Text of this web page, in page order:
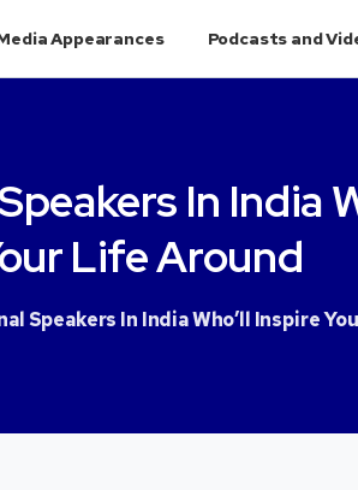
Appearances Podcasts and
In India
LifeAround
Speakers In India Who’ll Inspire